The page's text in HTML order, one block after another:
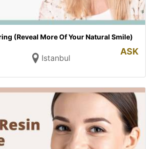
(Reveal More Of Your Natural Smile)
Istanbul
ASK